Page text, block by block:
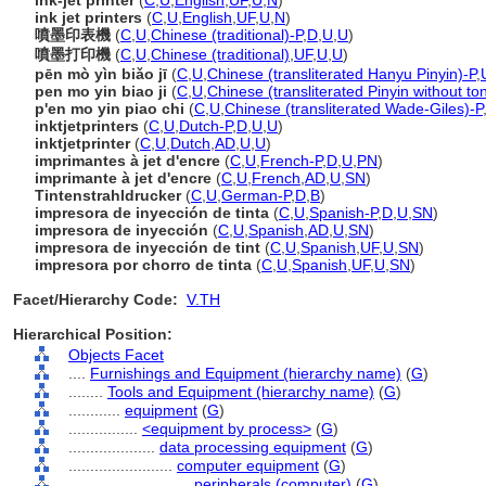
ink jet printers (C U English UF, U N)
噴墨印表機 (C U Chinese (traditional)-P,D U U)
噴墨打印機 (C U Chinese (traditional) UF, U U)
pēn mò yìn biǎo jī (C U Chinese (transliterated Hanyu Pinyin)-P,
pen mo yin biao ji (C U Chinese (transliterated Pinyin without
p'en mo yin piao chi (C U Chinese (transliterated Wade-Giles)-P,
inktjetprinters (C U Dutch-P,D U U)
inktjetprinter(C U Dutch AD U U)
imprimantes à jet d'encre (C U French-P,D U PN)
imprimante à jet d'encre (C U French AD U SN)
Tintenstrahldrucker(C U German-P,D B)
impresora de inyección de tinta (C U Spanish-P,D U SN)
impresora de inyección (C U Spanish AD U SN)
impresora de inyección de tint (C U Spanish UF, U SN)
impresora por chorro de tinta (C U Spanish UF, U SN)
Facet/Hierarchy Code: V.TH
Hierarchical Position:
Objects Facet
Furnishings and Equipment (hierarchy name) (G)
Tools and Equipment (hierarchy name) (G)
equipment (G)
<equipment by process> (G)
data processing equipment (G)
computer equipment (G)